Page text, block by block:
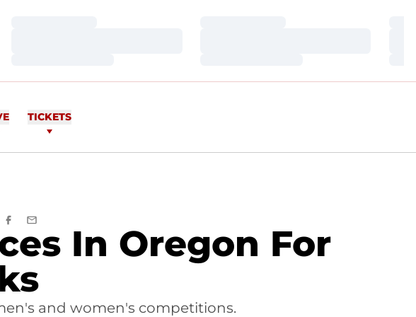
TICKETS
In Oregon For
FACEBOOK
EMAIL
and women's competitions.